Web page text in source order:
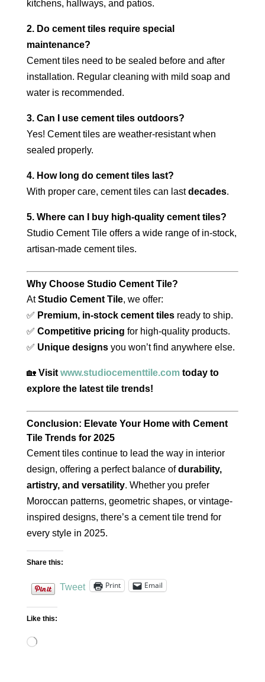
kitchens, hallways, and patios.
2. Do cement tiles require special
maintenance?
Cement tiles need to be sealed before and after
installation. Regular cleaning with mild soap and
water is recommended.
3. Can I use cement tiles outdoors?
Yes! Cement tiles are weather-resistant when
sealed properly.
4. How long do cement tiles last?
With proper care, cement tiles can lastdecades.
5. Where can I buy high-quality cement tiles?
Studio Cement Tile offers a wide range of in-stock,
artisan-made cement tiles.
Why Choose Studio Cement Tile?
AtStudio Cement Tile, we offer:
✅ Premium, in-stock cement tilesready to ship.
✅ Competitive pricing for high-quality products.
✅ Unique designsyou won’t find anywhere else.
🏡 Visit www.studiocementtile.comtoday to
explore the latest tile trends!
Conclusion: Elevate Your Home with Cement
Tile Trends for 2025
Cement tiles continue to lead the way in interior
design, offering a perfect balance ofdurability,
artistry, and versatility. Whether you prefer
Moroccan patterns, geometric shapes, or vintage-
inspired designs, there’s a cement tile trend for
every style in 2025.
Share this:
Tweet Print Email
Like this:
Loading…